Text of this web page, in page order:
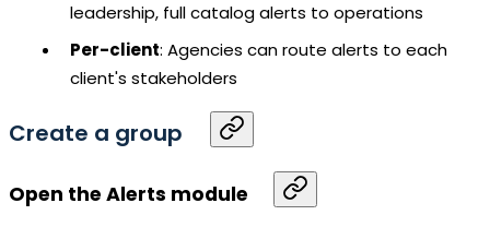
leadership, full catalog alerts to operations
Per-client: Agencies can route alerts to each
client's stakeholders
Create a group
Open the Alerts module